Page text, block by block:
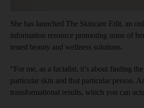
She has launched The Skincare Edit, an
information resource promoting some of
tested beauty and wellness solutions.
“For me, as a facialist, it’s about finding
particular skin and that particular person.
transformational results, which you can